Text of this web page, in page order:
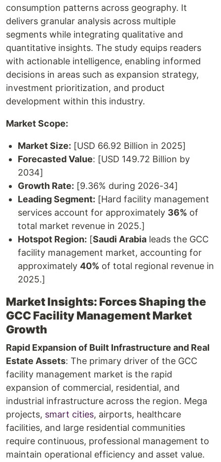
consumption patterns across geography. It
delivers granular analysis across multiple
segments while integrating qualitative and
quantitative insights. The study equips readers
with actionable intelligence, enabling informed
decisions in areas such as expansion strategy,
investment prioritization, and product
development within this industry.
Market Scope:
Market Size: [USD 66.92 Billion in 2025]
Forecasted Value: [USD 149.72 Billion by
2034]
Growth Rate: [9.36% during 2026-34]
Leading Segment: [Hard facility management
services account for approximately 36% of
total market revenue in 2025.]
Hotspot Region: [Saudi Arabia leads the GCC
facility management market, accounting for
approximately 40% of total regional revenue in
2025.]
Market Insights: Forces Shaping the
GCC Facility Management Market
Growth
Rapid Expansion of Built Infrastructure and Real
Estate Assets: The primary driver of the GCC
facility management market is the rapid
expansion of commercial, residential, and
industrial infrastructure across the region. Mega
projects, smart cities, airports, healthcare
facilities, and large residential communities
require continuous, professional management to
maintain operational efficiency and asset value.